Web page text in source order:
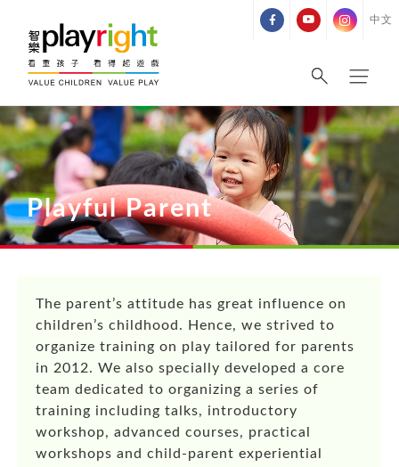
content
中文
Playful Parent
The parent’s attitude has great influence on
children’s childhood. Hence, we strived to
organize training on play tailored for parents
in 2012. We also specially developed a core
team dedicated to organizing a series of
training including talks, introductory
workshop, advanced courses, practical
workshops and child-parent experiential